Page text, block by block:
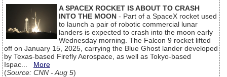
A SPACEX ROCKET IS ABOUT TO CRASH
INTO THE MOON - Part of a SpaceX rocket used
to launch a pair of robotic commercial lunar
landers is expected to crash into the moon early
Wednesday morning. The Falcon 9 rocket lifted
off on January 15, 2025, carrying the Blue Ghost lander developed
by Texas-based Firefly Aerospace, as well as Tokyo-based
Ispac... More
(Source: CNN - Aug 5)